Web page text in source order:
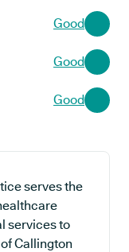
Good
Good
Good
serves the
services to
Callington